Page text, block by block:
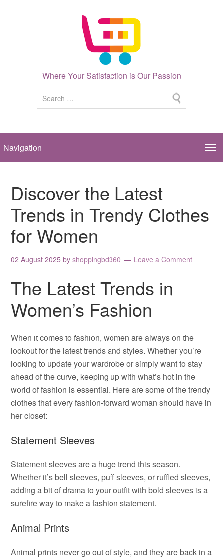
Where Your Satisfaction is Our Passion
Discover the Latest
Trends in Trendy Clothes
for Women
02 August 2025 byshoppingbd360 Leave a Comment
The Latest Trends in
Women’s Fashion
When it comes to fashion, women are always on the
lookout for the latest trends and styles. Whether you’re
looking to update your wardrobe or simply want to stay
ahead of the curve, keeping up with what’s hot in the
world of fashion is essential. Here are some of the trendy
clothes that every fashion-forward woman should have in
her closet:
Statement Sleeves
Statement sleeves are a huge trend this season.
Whether it’s bell sleeves, puff sleeves, or ruffled sleeves,
adding a bit of drama to your outfit with bold sleeves is a
surefire way to make a fashion statement.
Animal Prints
Animal prints never go out of style, and they are back in a